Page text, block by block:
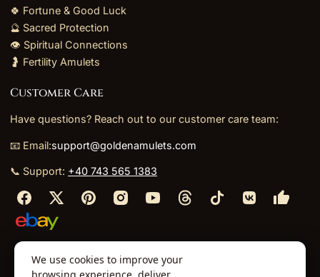
🍀 Fortune & Good Luck
🔮 Sacred Protection
👁️ Spiritual Connections
🤰 Fertility Amulets
Customer Care
Have questions? Reach out to our customer care team:
📧 Email:support@goldenamulets.com
📞 Support: +40 743 565 1383
About Us⬩TOS⬩Policies⬩
We use cookies to improve your